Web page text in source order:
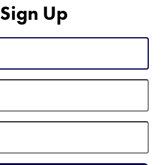
Sign Up